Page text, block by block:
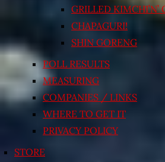
GRILLED KIMCHI’N’
CHAPAGURI!
SHIN GORENG
POLL RESULTS
MEASURING
COMPANIES / LINKS
WHERE TO GET IT
PRIVACY POLICY
STORE